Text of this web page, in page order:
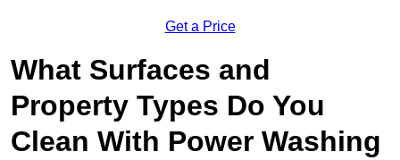
Get a Price
What Surfaces and
Property Types Do You
Clean With Power Washing